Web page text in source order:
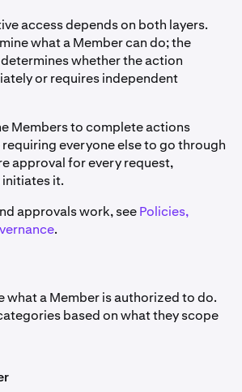
access depends on both layers.
what a Member can do; the
whether the action
or requires independent
Members to complete actions
everyone else to go through
approval for every request,
it.
approvals work, seePolicies,
.
what a Member is authorized to do.
based on what they scope